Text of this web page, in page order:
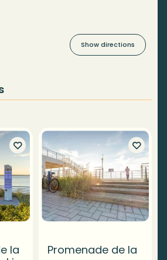
Show directions
la
Promenade de la